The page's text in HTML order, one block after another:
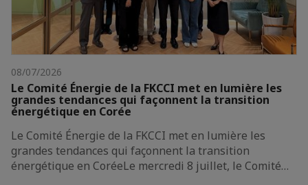
08/07/2026
Le Comité Énergie de la FKCCI met en lumière les
grandes tendances qui façonnent la transition
énergétique en Corée
Le Comité Énergie de la FKCCI met en lumière les
grandes tendances qui façonnent la transition
énergétique en CoréeLe mercredi 8 juillet, le Comité…